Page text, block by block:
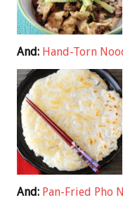
And: Hand-Torn
And: Pan-Fried Pho